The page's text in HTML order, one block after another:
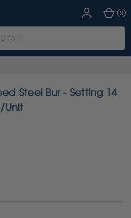
(0)
Steel Bur - Setting 14
Unit